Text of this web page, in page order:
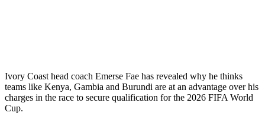
Ivory Coast head coach Emerse Fae has revealed why he thinks
teams like Kenya, Gambia and Burundi are at an advantage over his
charges in the race to secure qualification for the 2026 FIFA World
Cup.